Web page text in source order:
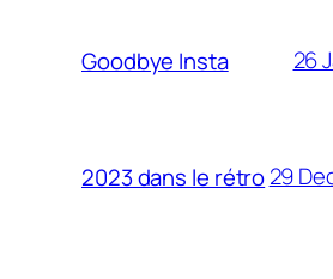
Goodbye Insta 26
2023 dans le rétro29